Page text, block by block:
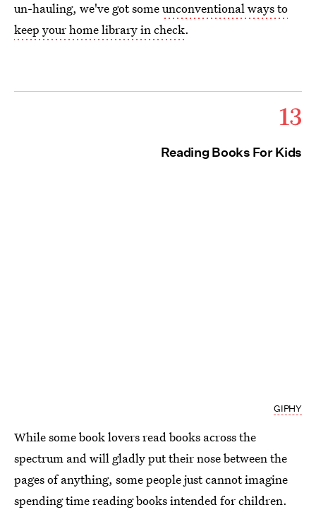
un-hauling, we've got someunconventional ways to
keep your home library in check.
13
Reading Books For Kids
GIPHY
While some book lovers read books across the
spectrum and will gladly put their nose between the
pages of anything, some people just cannot imagine
spending time reading books intended for children.